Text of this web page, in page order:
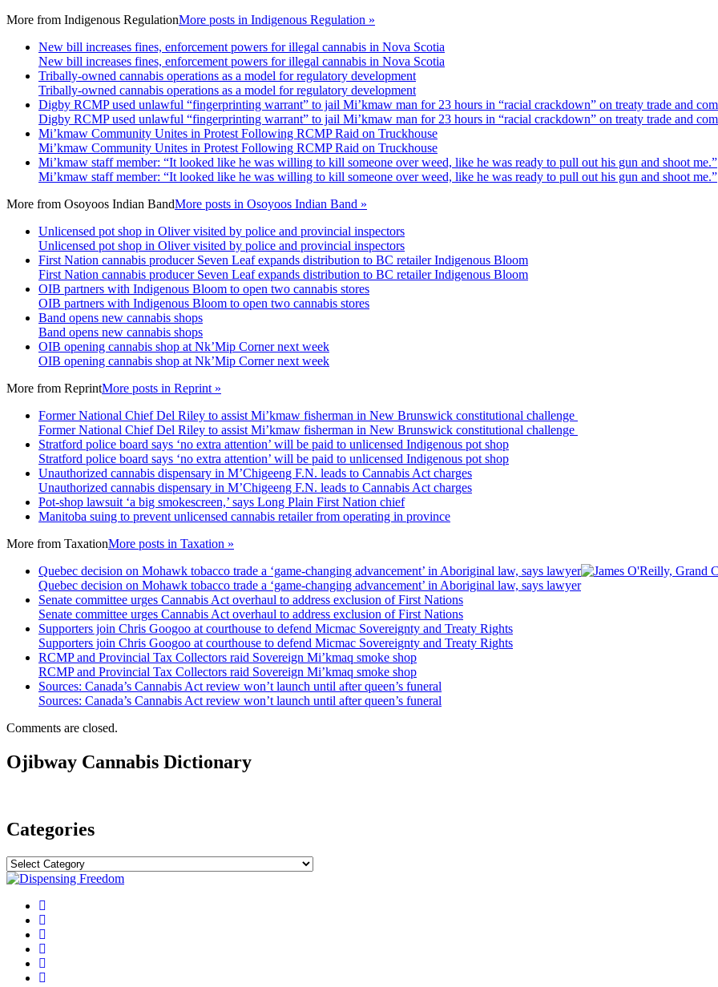
More from Indigenous RegulationMore posts in Indigenous Regulation »
New bill increases fines, enforcement powers for illegal cannabis in Nova Scotia
New bill increases fines, enforcement powers for illegal cannabis in Nova Scotia
Tribally-owned cannabis operations as a model for regulatory development
Tribally-owned cannabis operations as a model for regulatory development
Digby RCMP used unlawful “fingerprinting warrant” to jail Mi’kmaw man for 23 hours in “racial crackdown” on treaty trade and
Digby RCMP used unlawful “fingerprinting warrant” to jail Mi’kmaw man for 23 hours in “racial crackdown” on treaty trade and
Mi’kmaw Community Unites in Protest Following RCMP Raid on Truckhouse
Mi’kmaw Community Unites in Protest Following RCMP Raid on Truckhouse
Mi’kmaw staff member: “It looked like he was willing to kill someone over weed, like he was ready to pull out his gun and shoot me.”
Mi’kmaw staff member: “It looked like he was willing to kill someone over weed, like he was ready to pull out his gun and shoot me.”
More from Osoyoos Indian BandMore posts in Osoyoos Indian Band »
Unlicensed pot shop in Oliver visited by police and provincial inspectors
Unlicensed pot shop in Oliver visited by police and provincial inspectors
First Nation cannabis producer Seven Leaf expands distribution to BC retailer Indigenous Bloom
First Nation cannabis producer Seven Leaf expands distribution to BC retailer Indigenous Bloom
OIB partners with Indigenous Bloom to open two cannabis stores
OIB partners with Indigenous Bloom to open two cannabis stores
Band opens new cannabis shops
Band opens new cannabis shops
OIB opening cannabis shop at Nk’Mip Corner next week
OIB opening cannabis shop at Nk’Mip Corner next week
More from ReprintMore posts in Reprint »
Former National Chief Del Riley to assist Mi’kmaw fisherman in New Brunswick constitutional challenge
Former National Chief Del Riley to assist Mi’kmaw fisherman in New Brunswick constitutional challenge
Stratford police board says ‘no extra attention’ will be paid to unlicensed Indigenous pot shop
Stratford police board says ‘no extra attention’ will be paid to unlicensed Indigenous pot shop
Unauthorized cannabis dispensary in M’Chigeeng F.N. leads to Cannabis Act charges
Unauthorized cannabis dispensary in M’Chigeeng F.N. leads to Cannabis Act charges
Pot-shop lawsuit ‘a big smokescreen,’ says Long Plain First Nation chief
Manitoba suing to prevent unlicensed cannabis retailer from operating in province
More from TaxationMore posts in Taxation »
Quebec decision on Mohawk tobacco trade a ‘game-changing advancement’ in Aboriginal law, says lawyer
Quebec decision on Mohawk tobacco trade a ‘game-changing advancement’ in Aboriginal law, says lawyer
Senate committee urges Cannabis Act overhaul to address exclusion of First Nations
Senate committee urges Cannabis Act overhaul to address exclusion of First Nations
Supporters join Chris Googoo at courthouse to defend Micmac Sovereignty and Treaty Rights
Supporters join Chris Googoo at courthouse to defend Micmac Sovereignty and Treaty Rights
RCMP and Provincial Tax Collectors raid Sovereign Mi’kmaq smoke shop
RCMP and Provincial Tax Collectors raid Sovereign Mi’kmaq smoke shop
Sources: Canada’s Cannabis Act review won’t launch until after queen’s funeral
Sources: Canada’s Cannabis Act review won’t launch until after queen’s funeral
Comments are closed.
Ojibway Cannabis Dictionary
Categories
Categories